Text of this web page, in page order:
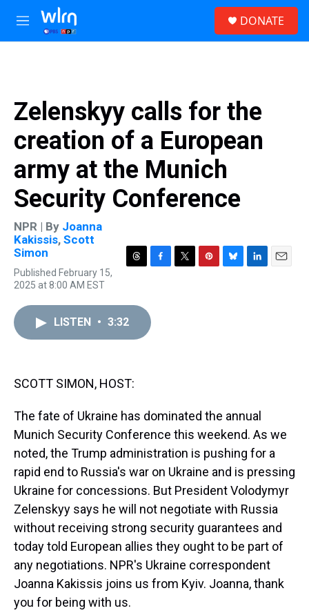
Skip to main content
M
e
DONATE
Zelenskyy calls for the
creation of a European
army at the Munich
Security Conference
NPR | By Joanna
Kakissis, Scott
Simon
Published February 15,
2025 at 8:00 AM EST
T
e
a
F
b
o
T
P
B
L
E
LISTEN • 3:32
SCOTT SIMON, HOST:
The fate of Ukraine has dominated the annual
Munich Security Conference this weekend. As we
noted, the Trump administration is pushing for a
rapid end to Russia's war on Ukraine and is pressing
Ukraine for concessions. But President Volodymyr
Zelenskyy says he will not negotiate with Russia
without receiving strong security guarantees and
today told European allies they ought to be part of
any negotiations. NPR's Ukraine correspondent
Joanna Kakissis joins us from Kyiv. Joanna, thank
you for being with us.